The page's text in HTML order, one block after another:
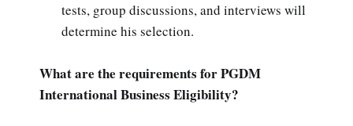
tests, group discussions, and interviews will
determine his selection.
What are the requirements for PGDM
International Business Eligibility?